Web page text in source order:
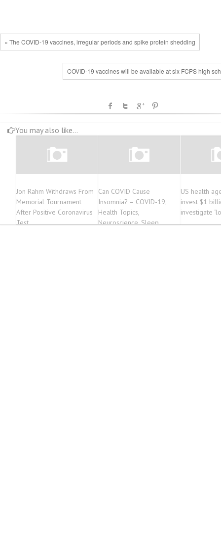
« The COVID-19 vaccines, irregular periods and spike protein shedding
COVID-19 vaccines will be available at six FCPS high
You may also like...
Jon Rahm Withdraws From
Memorial Tournament
After Positive Coronavirus
Test
Can COVID Cause
Insomnia? – COVID-19,
Health Topics,
Neuroscience, Sleep
US health
invest $1
investigate